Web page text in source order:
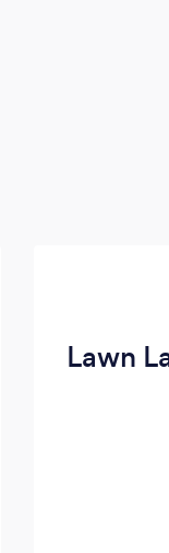
Lawn